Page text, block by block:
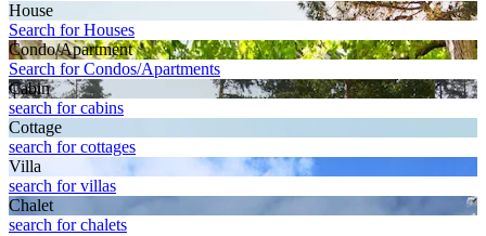
House
Search for Houses
Condo/Apartment
Search for Condos/Apartments
Cabin
search for cabins
Cottage
search for cottages
Villa
search for villas
Chalet
search for chalets